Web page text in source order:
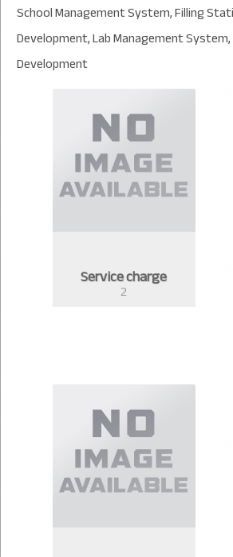
School Management System, Filling
Development, Lab Management System,
Development
Service charge
2